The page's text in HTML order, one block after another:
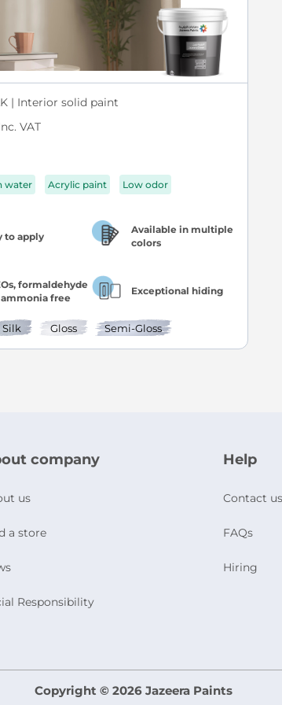
| Interior solid paint
VAT
water Acrylic paint Low odor
to apply
Available in multiple
colors
formaldehyde
ammonia free
Exceptional hiding
Silk Gloss Semi-Gloss
company
us
a store
Responsibility
Help
Contact us
FAQs
Hiring
Copyright © 2026 Jazeera Paints